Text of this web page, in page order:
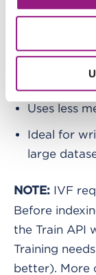
IVF (Inverted
Clustering-
Slightly
Uses less
Ideal for
large
NOTE: IVF
Before
the Train API
Training
better). More